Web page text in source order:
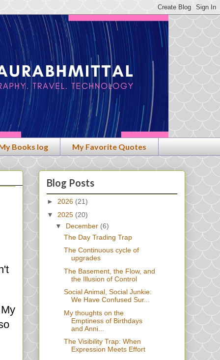
Books log My Favorite Quotes
Blog Posts
► 2026 (21)
▼ 2025 (20)
▼ December (6)
The Day Trading Trap
The Continuous cycle of
upgrades
The Basement, the Flow, and
the Illusion of Control
Social Animal, Social Junkie:
We Have Confused Sur...
My thoughts on the
Emptiness of Birthdays
and Anni...
The Visibility Trap: When
Expression Meets Effort